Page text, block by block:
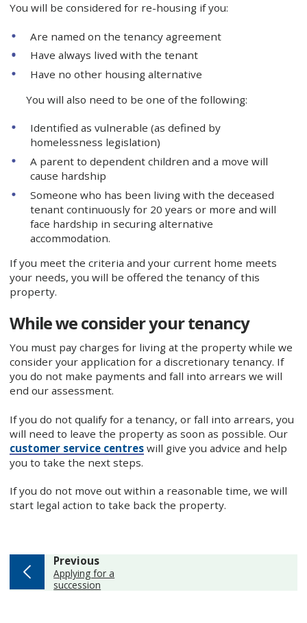
You will be considered for re-housing if you:
Are named on the tenancy agreement
Have always lived with the tenant
Have no other housing alternative
You will also need to be one of the following:
Identified as vulnerable (as defined by
homelessness legislation)
A parent to dependent children and a move will
cause hardship
Someone who has been living with the deceased
tenant continuously for 20 years or more and will
face hardship in securing alternative
accommodation.
If you meet the criteria and your current home meets
your needs, you will be offered the tenancy of this
property.
While we consider your tenancy
You must pay charges for living at the property while we
consider your application for a discretionary tenancy. If
you do not make payments and fall into arrears we will
end our assessment.
If you do not qualify for a tenancy, or fall into arrears, you
will need to leave the property as soon as possible. Our
customer service centreswill give you advice and help
you to take the next steps.
If you do not move out within a reasonable time, we will
start legal action to take back the property.
Previouspage
:Applying for a
succession